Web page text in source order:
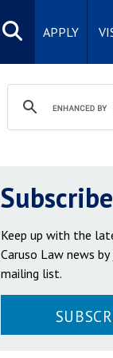
Search
site
APPLY
Subscribe
Keep up with the
Caruso Law news
mailing list.